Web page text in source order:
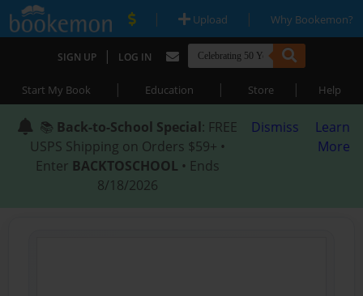
| Upload | Why Bookemon?
SIGN UP | LOG IN
Start My Book | Education | Store | Help
📚 Back-to-School Special: FREE
USPS Shipping on Orders $59+ •
Enter BACKTOSCHOOL • Ends
8/18/2026
Dismiss
Learn
More